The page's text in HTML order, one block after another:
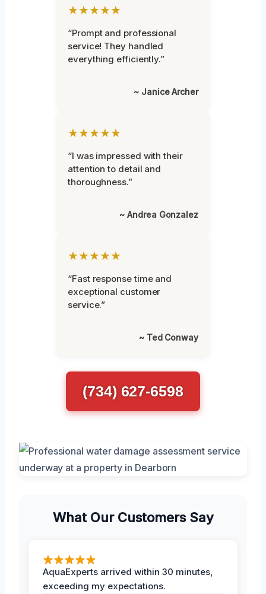
★★★★★
“Prompt and professional
service! They handled
everything efficiently.”
~ Janice Archer
★★★★★
“I was impressed with their
attention to detail and
thoroughness.”
~ Andrea Gonzalez
★★★★★
“Fast response time and
exceptional customer
service.”
~ Ted Conway
(734) 627-6598
What Our Customers Say
AquaExperts arrived within 30 minutes,
exceeding my expectations.